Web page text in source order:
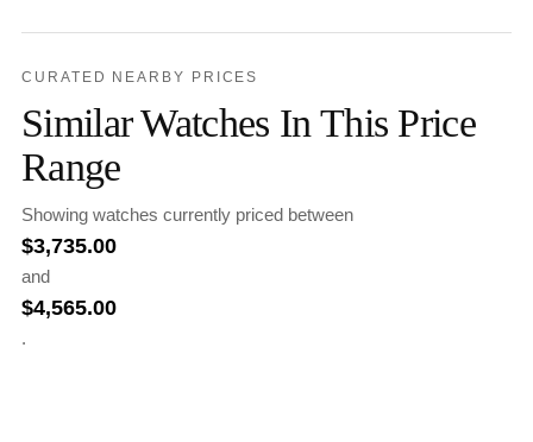
CURATED NEARBY PRICES
Similar Watches In This Price
Range
Showing watches currently priced between
$3,735.00
and
$4,565.00
.